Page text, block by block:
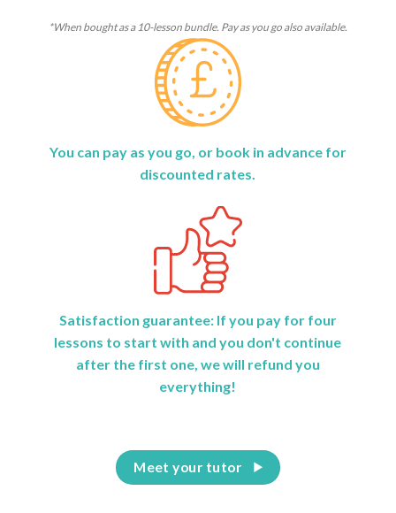
*When bought as a 10-lesson bundle. Pay as you go also available.
You can pay as you go, or book in advance for
discounted rates.
Satisfaction guarantee: If you pay for four
lessons to start with and you don't continue
after the first one, we will refund you
everything!
Meet your tutor